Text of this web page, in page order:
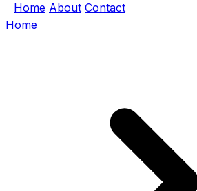
Home About Contact
Home